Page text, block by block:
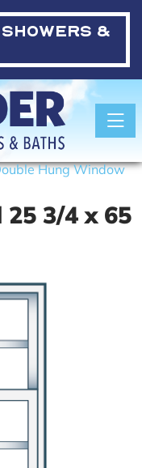
&
Hung Window
3/4 x 65